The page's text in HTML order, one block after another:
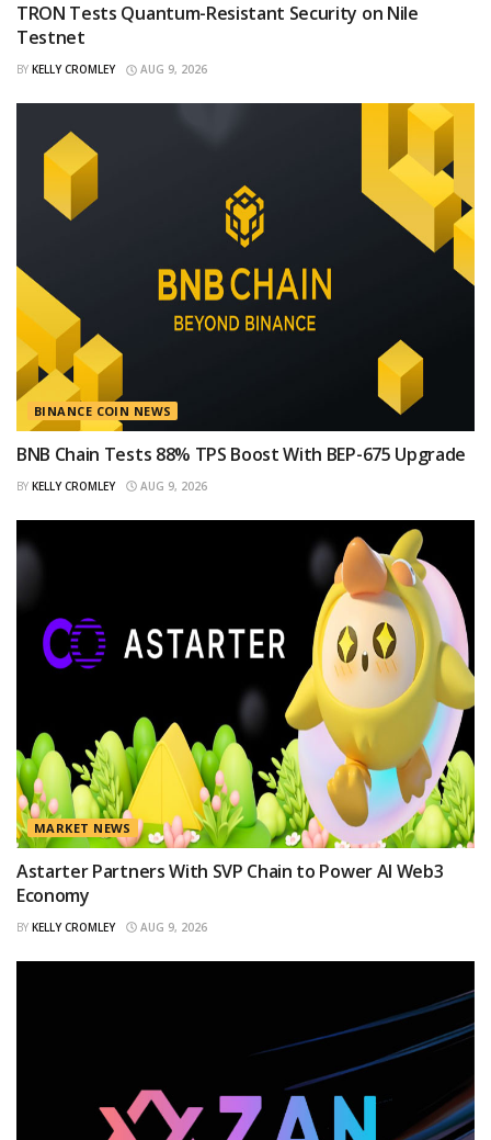
TRON Tests Quantum-Resistant Security on Nile
Testnet
BY KELLY CROMLEY AUG 9, 2026
BINANCE COIN NEWS
BNB Chain Tests 88% TPS Boost With BEP-675 Upgrade
BY KELLY CROMLEY AUG 9, 2026
MARKET NEWS
Astarter Partners With SVP Chain to Power AI Web3
Economy
BY KELLY CROMLEY AUG 9, 2026